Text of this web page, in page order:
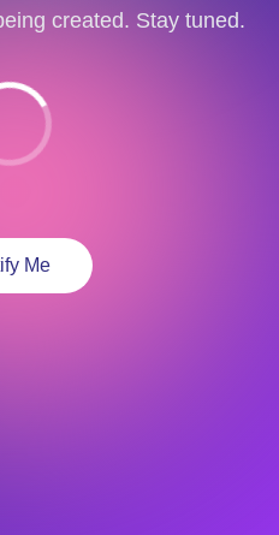
created. Stay tuned.
Me